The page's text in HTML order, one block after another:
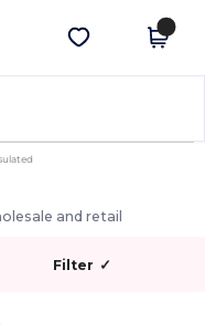
Get the app
and retail
Filter ✓